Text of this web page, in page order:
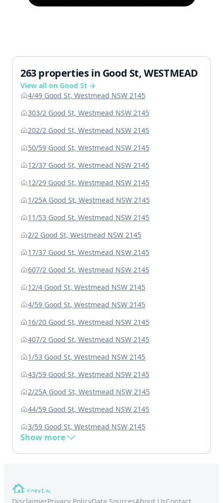
263 properties in Good St, WESTMEAD
View all on Good St →
4/49 Good St, Westmead NSW 2145
303/2 Good St, Westmead NSW 2145
202/2 Good St, Westmead NSW 2145
50/59 Good St, Westmead NSW 2145
12/37 Good St, Westmead NSW 2145
12/29 Good St, Westmead NSW 2145
1/25A Good St, Westmead NSW 2145
11/53 Good St, Westmead NSW 2145
2/2 Good St, Westmead NSW 2145
17/37 Good St, Westmead NSW 2145
607/2 Good St, Westmead NSW 2145
12/4 Good St, Westmead NSW 2145
4/59 Good St, Westmead NSW 2145
16/20 Good St, Westmead NSW 2145
407/2 Good St, Westmead NSW 2145
1/53 Good St, Westmead NSW 2145
43/59 Good St, Westmead NSW 2145
2/25A Good St, Westmead NSW 2145
44/59 Good St, Westmead NSW 2145
3/59 Good St, Westmead NSW 2145
Show more